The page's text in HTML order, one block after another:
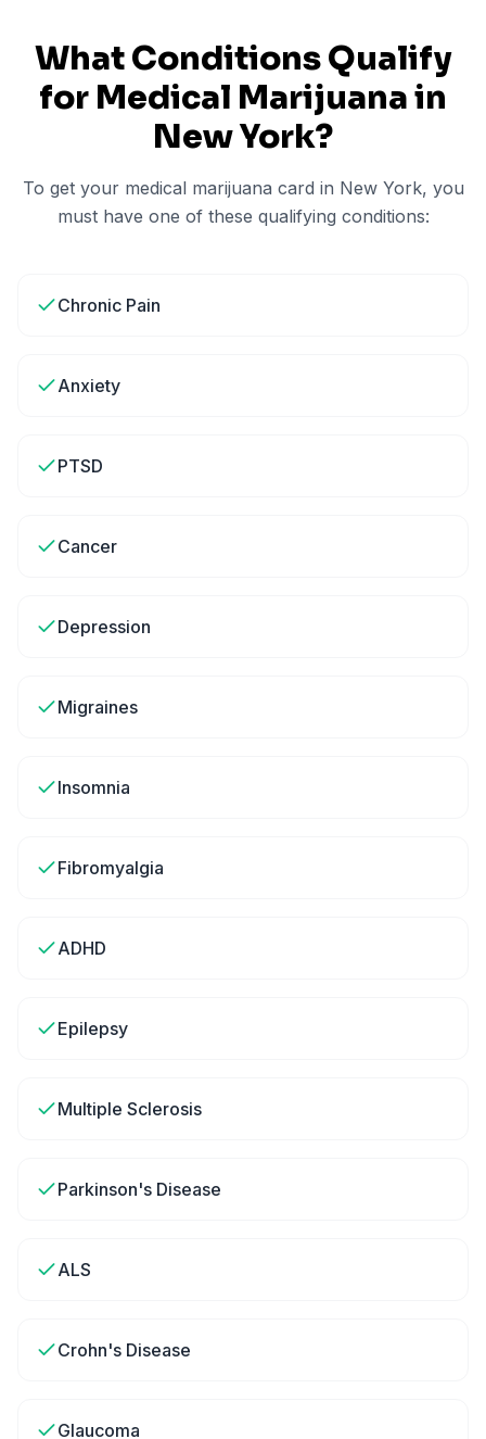
What Conditions Qualify
for Medical Marijuana in
New York?
To get your medical marijuana card in New York, you
must have one of these qualifying conditions:
Chronic Pain
Anxiety
PTSD
Cancer
Depression
Migraines
Insomnia
Fibromyalgia
ADHD
Epilepsy
Multiple Sclerosis
Parkinson's Disease
ALS
Crohn's Disease
Glaucoma